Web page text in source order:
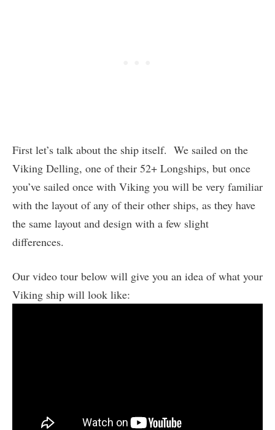
First let’s talk about the ship itself. We sailed on the
Viking Delling, one of their 52+ Longships, but once
you’ve sailed once with Viking you will be very familiar
with the layout of any of their other ships, as they have
the same layout and design with a few slight
differences.
Our video tour below will give you an idea of what your
Viking ship will look like: